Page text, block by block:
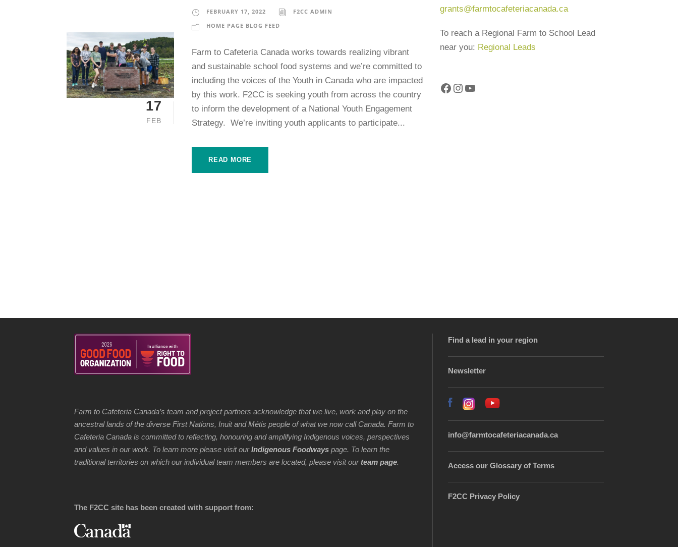
17
FEB
FEBRUARY 17, 2022
F2CC ADMIN
HOME PAGE BLOG FEED
Farm to Cafeteria Canada works towards realizing vibrant
and sustainable school food systems and we’re committed to
including the voices of the Youth in Canada who are impacted
by this work. F2CC is seeking youth from across the country
to inform the development of a National Youth Engagement
Strategy. We’re inviting youth applicants to participate...
READ MORE
grants@farmtocafeteriacanada.ca
To reach a Regional Farm to School Lead
near you: Regional Leads
Facebook Instagram YouTube
Farm to Cafeteria Canada’s team and project partners acknowledge that we live, work and play on the
ancestral lands of the diverse First Nations, Inuit and Métis people of what we now call Canada. Farm to
Cafeteria Canada is committed to reflecting, honouring and amplifying Indigenous voices, perspectives
and values in our work. To learn more please visit ourIndigenous Foodways page. To learn the
traditional territories on which our individual team members are located, please visit ourteam page.
The F2CC site has been created with support from:
Find a lead in your region
Newsletter
info@farmtocafeteriacanada.ca
Access our Glossary of Terms
F2CC Privacy Policy